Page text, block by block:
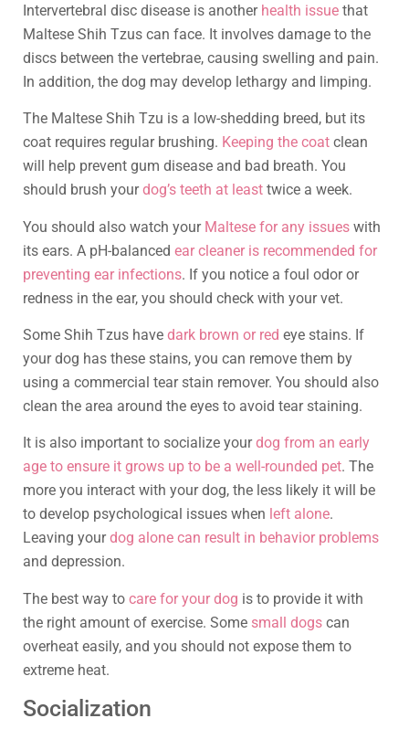
Intervertebral disc disease is another health issue that
Maltese Shih Tzus can face. It involves damage to the
discs between the vertebrae, causing swelling and pain.
In addition, the dog may develop lethargy and limping.
The Maltese Shih Tzu is a low-shedding breed, but its
coat requires regular brushing. Keeping the coat clean
will help prevent gum disease and bad breath. You
should brush yourdog’s teeth at least twice a week.
You should also watch your Maltese for any issues with
its ears. A pH-balanced ear cleaner is recommended for
preventing ear infections. If you notice a foul odor or
redness in the ear, you should check with your vet.
Some Shih Tzus have dark brown or red eye stains. If
your dog has these stains, you can remove them by
using a commercial tear stain remover. You should also
clean the area around the eyes to avoid tear staining.
It is also important to socialize yourdog from an early
age to ensure it grows up to be a well-rounded pet. The
more you interact with your dog, the less likely it will be
to develop psychological issues when left alone.
Leaving yourdog alone can result in behavior problems
and depression.
The best way to care for your dog is to provide it with
the right amount of exercise. Some small dogs can
overheat easily, and you should not expose them to
extreme heat.
Socialization